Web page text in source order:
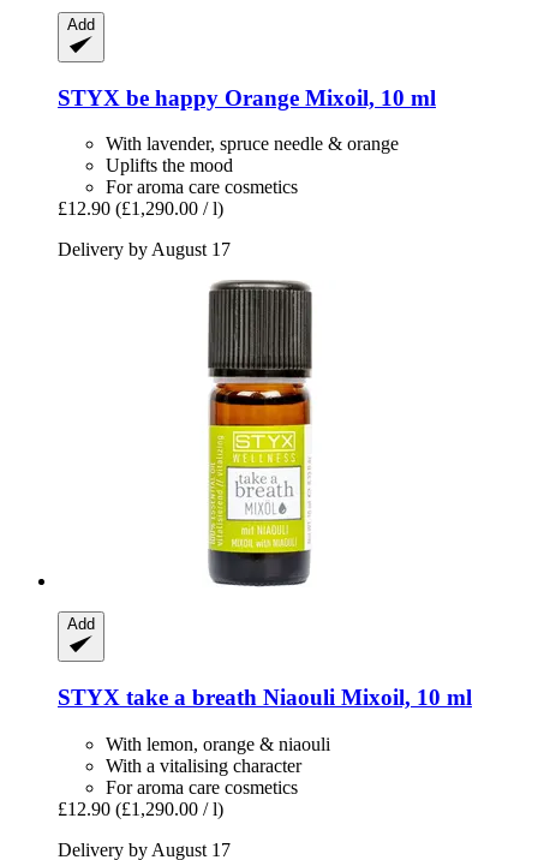
Add
STYX be happy Orange Mixoil, 10 ml
With lavender, spruce needle & orange
Uplifts the mood
For aroma care cosmetics
£12.90 (£1,290.00 / l)
Delivery by August 17
Add
STYX take a breath Niaouli Mixoil, 10 ml
With lemon, orange & niaouli
With a vitalising character
For aroma care cosmetics
£12.90 (£1,290.00 / l)
Delivery by August 17